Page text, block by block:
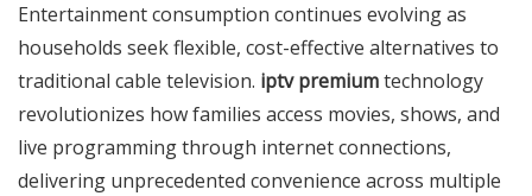
Entertainment consumption continues evolving as
households seek flexible, cost-effective alternatives to
traditional cable television. iptv premiumtechnology
revolutionizes how families access movies, shows, and
live programming through internet connections,
delivering unprecedented convenience across multiple